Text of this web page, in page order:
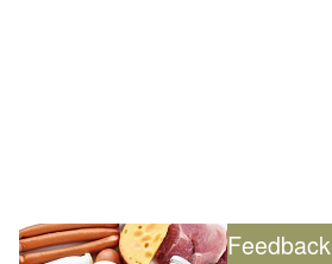
Feedback